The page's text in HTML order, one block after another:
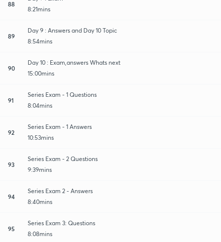
88
8:21mins
89
Day 9 : Answers and Day 10 Topic
8:54mins
90
Day 10 : Exam,answers Whats next
15:00mins
91
Series Exam - 1 Questions
8:04mins
92
Series Exam - 1 Answers
10:53mins
93
Series Exam - 2 Questions
9:39mins
94
Series Exam 2 - Answers
8:40mins
95
Series Exam 3: Questions
8:08mins